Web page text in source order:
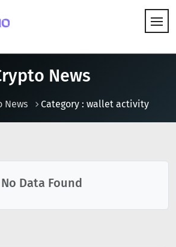
News
News Category : wallet activity
No Data Found